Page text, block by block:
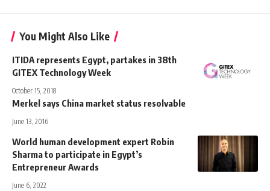
You Might Also Like
ITIDA represents Egypt, partakes in 38th
GITEX Technology Week
October 15, 2018
Merkel says China market status resolvable
June 13, 2016
World human development expert Robin
Sharma to participate in Egypt’s
Entrepreneur Awards
June 6, 2022